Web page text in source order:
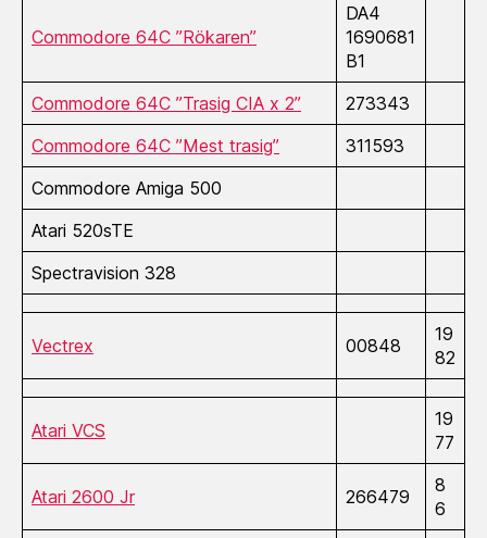
Commodore 64C ”Rökaren”
DA4
1690681
B1
Commodore 64C ”Trasig CIA x 2”
273343
Commodore 64C ”Mest trasig”
311593
Commodore Amiga 500
Atari 520sTE
Spectravision 328
Vectrex 00848
19
82
Atari VCS
19
77
Atari 2600 Jr 266479
8
6